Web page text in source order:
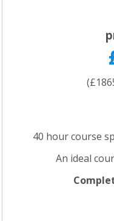
40 hour course
An ideal